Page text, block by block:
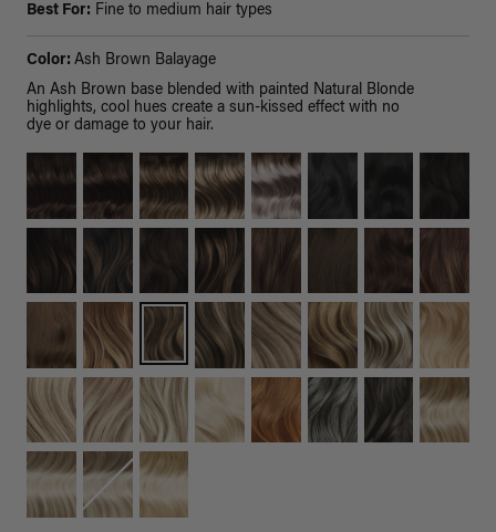
Best For: Fine to medium hair types
Color: Ash Brown Balayage
An Ash Brown base blended with painted Natural Blonde
highlights, cool hues create a sun-kissed effect with no
dye or damage to your hair.